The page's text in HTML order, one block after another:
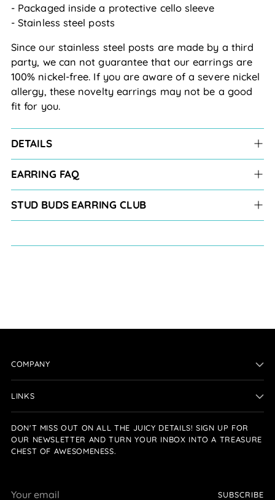
- Packaged inside a protective cello sleeve
- Stainless steel posts
Since our stainless steel posts are made by a third
party, we can not guarantee that our earrings are
100% nickel-free. If you are aware of a severe nickel
allergy, these novelty earrings may not be a good
fit for you.
DETAILS
EARRING FAQ
STUD BUDS EARRING CLUB
COMPANY
LINKS
DON'T MISS OUT ON ALL THE JUICY DETAILS! SIGN UP FOR
OUR NEWSLETTER AND TURN YOUR INBOX INTO A TREASURE
CHEST OF AWESOMENESS.
SUBSCRIBE